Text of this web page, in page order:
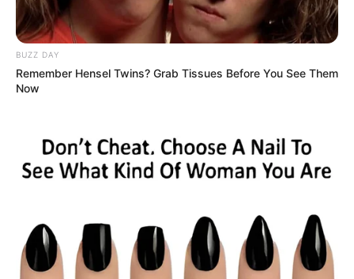
BUZZ DAY
Remember Hensel Twins? Grab Tissues Before You See Them
Now